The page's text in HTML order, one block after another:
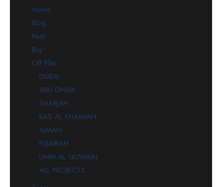
Home
Blog
Rent
Buy
Off Plan
DUBAI
ABU DHABI
SHARJAH
RAS AL KHAIMAH
AJMAN
FUJAIRAH
UMM AL QUWAIN
ALL PROJECTS